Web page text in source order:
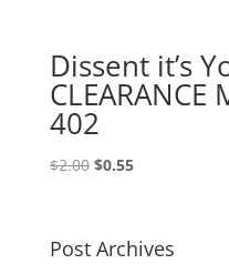
Dissent it’s
402
$2.00 Original
$2.00.
$0.55Current
$0.55.
Post Archives